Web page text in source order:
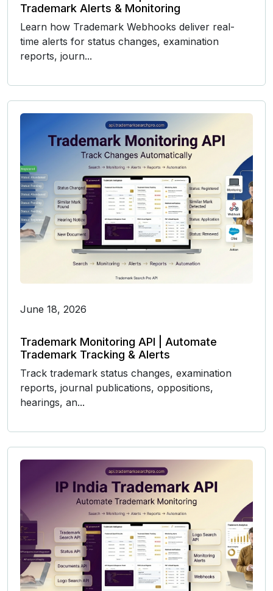
Trademark Alerts & Monitoring
Learn how Trademark Webhooks deliver real-
time alerts for status changes, examination
reports, journ...
June 18, 2026
Trademark Monitoring API | Automate
Trademark Tracking & Alerts
Track trademark status changes, examination
reports, journal publications, oppositions,
hearings, an...